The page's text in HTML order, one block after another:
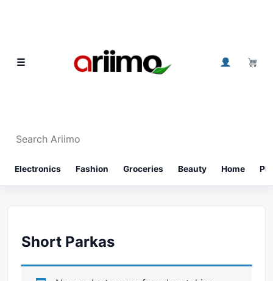
☰
Electronics Fashion Groceries Beauty Home
Short Parkas